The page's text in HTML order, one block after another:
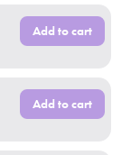
Add to cart
Add to cart